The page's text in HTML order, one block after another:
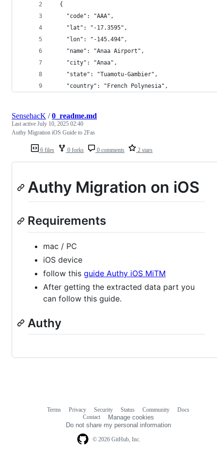
  {
    "code": "AAA",
    "lat": "-17.3595",
    "lon": "-145.494",
    "name": "Anaa Airport",
    "city": "Anaa",
    "state": "Tuamotu-Gambier",
    "country": "French Polynesia",
6 files 0 forks 0 comments 2 stars
SensehacK /0_readme.md
Last active July 10, 2025 02:40
Authy Migration iOS Guide to 2Fas
Authy Migration on iOS
Requirements
mac / PC
iOS device
follow this guide Authy iOS MiTM
After getting the extracted data part you
can follow this guide.
Authy
© 2026 GitHub, Inc.
Terms Privacy Security Status Community
Docs
Contact
Manage cookies
Do not share my personal information